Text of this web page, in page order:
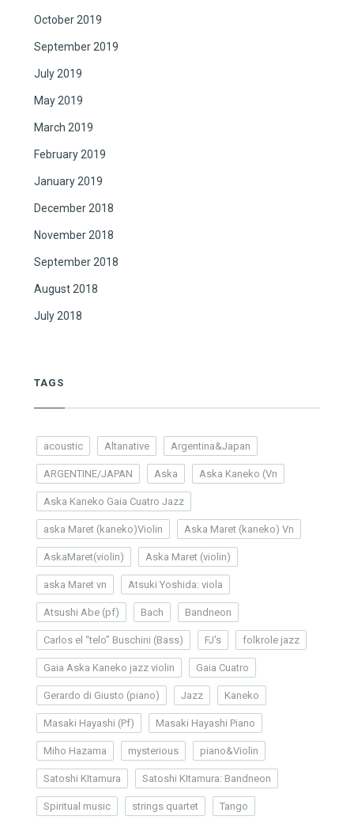
October 2019
September 2019
July 2019
May 2019
March 2019
February 2019
January 2019
December 2018
November 2018
September 2018
August 2018
July 2018
TAGS
acoustic Altanative Argentina&Japan
ARGENTINE/JAPAN Aska Aska Kaneko (Vn
Aska Kaneko Gaia Cuatro Jazz
aska Maret (kaneko)Violin Aska Maret (kaneko) Vn
AskaMaret(violin) Aska Maret (violin)
aska Maret vn Atsuki Yoshida: viola
Atsushi Abe (pf) Bach Bandneon
Carlos el “telo” Buschini (Bass) FJ's folkrole jazz
Gaia Aska Kaneko jazz violin Gaia Cuatro
Gerardo di Giusto (piano) Jazz Kaneko
Masaki Hayashi (Pf) Masaki Hayashi Piano
Miho Hazama mysterious piano&Violin
Satoshi KItamura Satoshi KItamura: Bandneon
Spiritual music strings quartet Tango